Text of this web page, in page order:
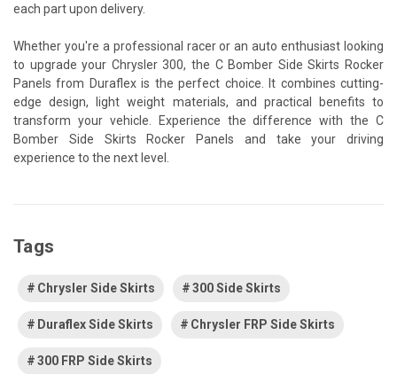
each part upon delivery.
Whether you're a professional racer or an auto enthusiast looking
to upgrade your Chrysler 300, the C Bomber Side Skirts Rocker
Panels from Duraflex is the perfect choice. It combines cutting-
edge design, light weight materials, and practical benefits to
transform your vehicle. Experience the difference with the C
Bomber Side Skirts Rocker Panels and take your driving
experience to the next level.
Tags
Chrysler Side Skirts 300 Side Skirts
Duraflex Side Skirts Chrysler FRP Side Skirts
300 FRP Side Skirts